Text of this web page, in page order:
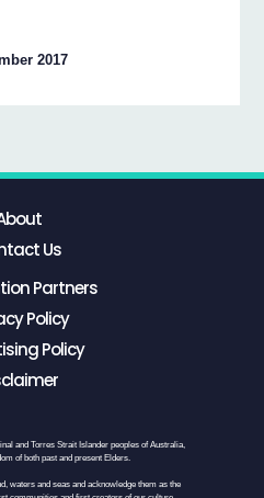
2017
Us
Partners
Policy
Policy
and Torres Strait Islander peoples of Australia,
of both past and present Elders.
waters and seas and acknowledge them as the